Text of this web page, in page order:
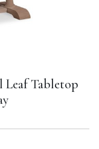
Tabletop